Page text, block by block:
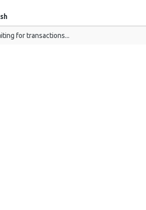
for transactions...